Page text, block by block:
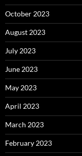
October 2023
August 2023
July 2023
June 2023
May 2023
April 2023
March 2023
February 2023